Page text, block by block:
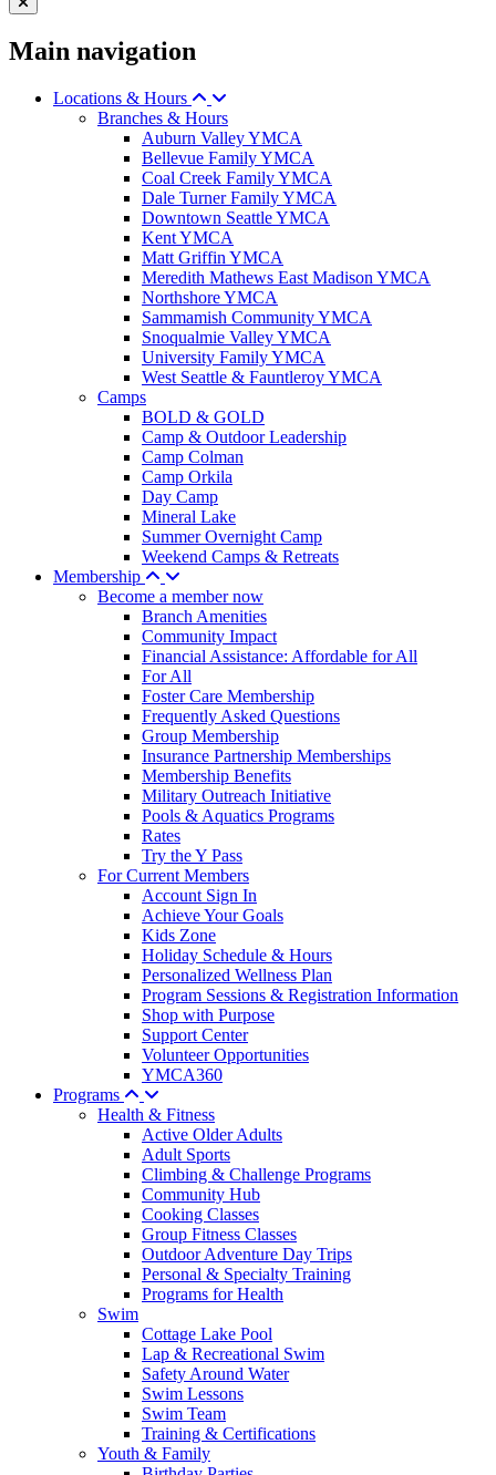
Main navigation
Locations & Hours
Branches & Hours
Auburn Valley YMCA
Bellevue Family YMCA
Coal Creek Family YMCA
Dale Turner Family YMCA
Downtown Seattle YMCA
Kent YMCA
Matt Griffin YMCA
Meredith Mathews East Madison YMCA
Northshore YMCA
Sammamish Community YMCA
Snoqualmie Valley YMCA
University Family YMCA
West Seattle & Fauntleroy YMCA
Camps
BOLD & GOLD
Camp & Outdoor Leadership
Camp Colman
Camp Orkila
Day Camp
Mineral Lake
Summer Overnight Camp
Weekend Camps & Retreats
Membership
Become a member now
Branch Amenities
Community Impact
Financial Assistance: Affordable for All
For All
Foster Care Membership
Frequently Asked Questions
Group Membership
Insurance Partnership Memberships
Membership Benefits
Military Outreach Initiative
Pools & Aquatics Programs
Rates
Try the Y Pass
For Current Members
Account Sign In
Achieve Your Goals
Kids Zone
Holiday Schedule & Hours
Personalized Wellness Plan
Program Sessions & Registration Information
Shop with Purpose
Support Center
Volunteer Opportunities
YMCA360
Programs
Health & Fitness
Active Older Adults
Adult Sports
Climbing & Challenge Programs
Community Hub
Cooking Classes
Group Fitness Classes
Outdoor Adventure Day Trips
Personal & Specialty Training
Programs for Health
Swim
Cottage Lake Pool
Lap & Recreational Swim
Safety Around Water
Swim Lessons
Swim Team
Training & Certifications
Youth & Family